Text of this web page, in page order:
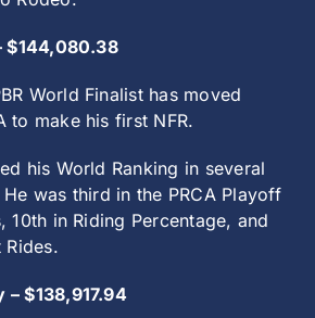
$144,080.38
World Finalist has moved
to make his first NFR.
his World Ranking in several
was third in the PRCA Playoff
10th in Riding Percentage, and
Rides.
– $138,917.94